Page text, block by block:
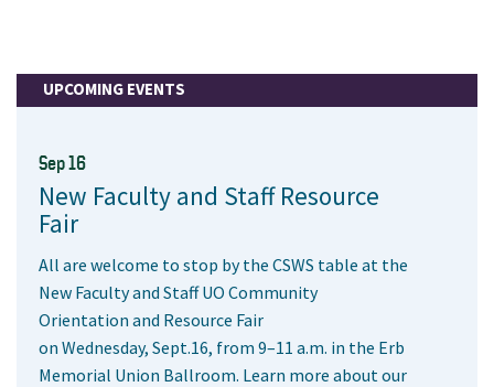
UPCOMING EVENTS
Sep 16
New Faculty and Staff Resource
Fair
All are welcome to stop by the CSWS table at the
New Faculty and Staff UO Community
Orientation and Resource Fair
on Wednesday, Sept.16, from 9–11 a.m. in the Erb
Memorial Union Ballroom. Learn more about our